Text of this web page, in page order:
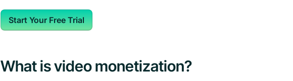
Start Your Free Trial
What is video monetization?